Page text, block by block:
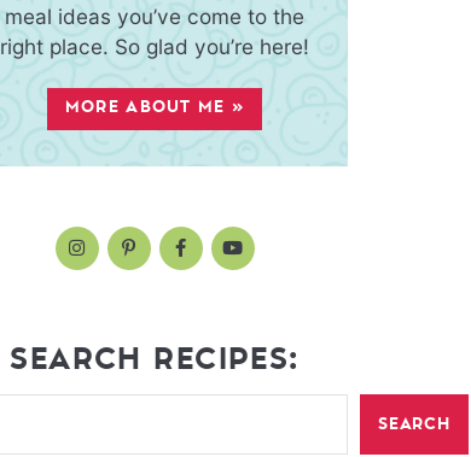
meal ideas you’ve come to the
right place. So glad you’re here!
MORE ABOUT ME »
SEARCH RECIPES:
SEARCH